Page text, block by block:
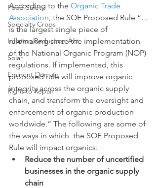
Food Safety
Specialty Crops
Inflation Reduction Act
Solar
Eminent Domain
Right to Repair
According to the Organic Trade
Association, the SOE Proposed Rule “…
is the largest single piece of
rulemaking since the implementation
of the National Organic Program (NOP)
regulations. If implemented, this
proposed rule will improve organic
integrity across the organic supply
chain, and transform the oversight and
enforcement of organic production
worldwide.” The following are some of
the ways in which  the SOE Proposed
Rule will impact organics:
Reduce the number of uncertified
businesses in the organic supply
chain